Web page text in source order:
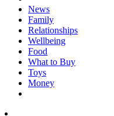
News
Family
Relationships
Wellbeing
Food
What to Buy
Toys
Money